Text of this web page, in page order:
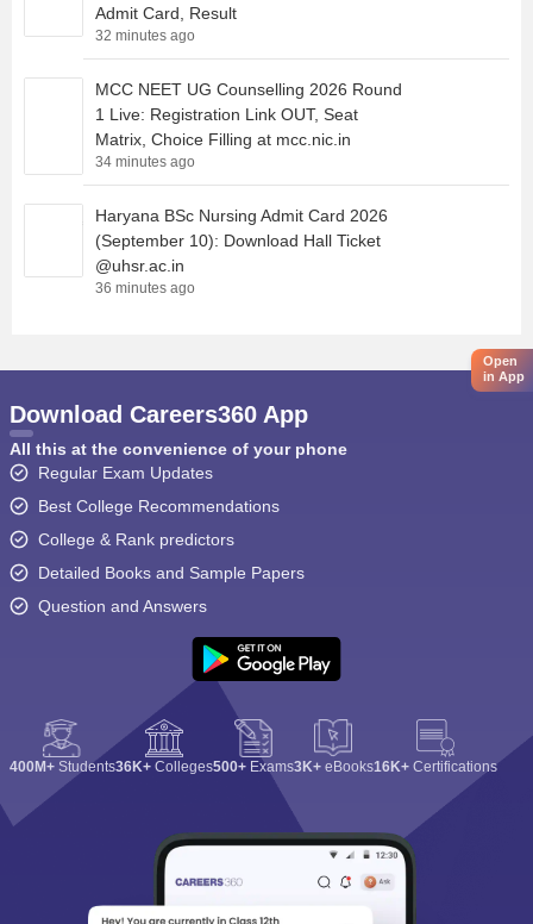
Admit Card, Result
32 minutes ago
MCC NEET UG Counselling 2026 Round
1 Live: Registration Link OUT, Seat
Matrix, Choice Filling at mcc.nic.in
34 minutes ago
Haryana BSc Nursing Admit Card 2026
(September 10): Download Hall Ticket
@uhsr.ac.in
36 minutes ago
Open
in App
Download Careers360 App
All this at the convenience of your phone
Regular Exam Updates
Best College Recommendations
College & Rank predictors
Detailed Books and Sample Papers
Question and Answers
400M+ Students36K+ Colleges500+ Exams3K+ eBooks16K+ Certifications